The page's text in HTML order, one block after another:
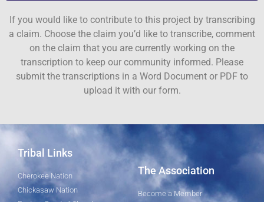
If you would like to contribute to this project by transcribing
a claim. Choose the claim you’d like to transcribe, comment
on the claim that you are currently working on the
transcription to keep our community informed. Please
submit the transcriptions in a Word Document or PDF to
upload it with our form.
Tribal Links
Cherokee Nation
Chickasaw Nation
The Association
Become a Member